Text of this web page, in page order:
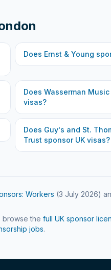
Does Ernst & Young
Does Wasserman
visas?
Does Guy's and St.
Trust sponsor UK visas?
Workers (3 July 2026)
browse the full UK sponsor
jobs.